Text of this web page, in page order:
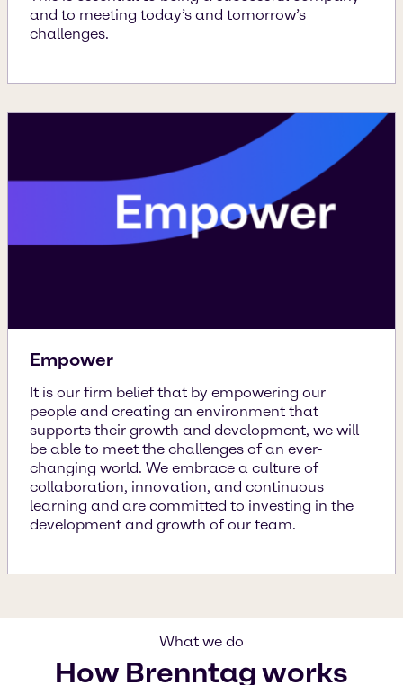
and to meeting today’s and tomorrow’s
challenges.
Empower
It is our firm belief that by empowering our
people and creating an environment that
supports their growth and development, we will
be able to meet the challenges of an ever-
changing world. We embrace a culture of
collaboration, innovation, and continuous
learning and are committed to investing in the
development and growth of our team.
What we do
How Brenntag works